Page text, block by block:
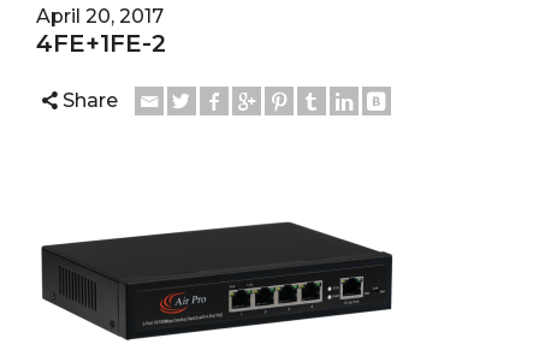
April 20, 2017
4FE+1FE-2
Share